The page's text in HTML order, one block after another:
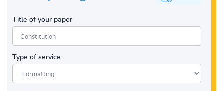
Title of your paper
Type of service